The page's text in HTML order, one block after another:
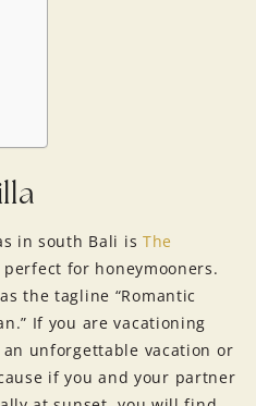
in south Bali is The
for honeymooners.
the tagline “Romantic
If you are vacationing
unforgettable vacation or
if you and your partner